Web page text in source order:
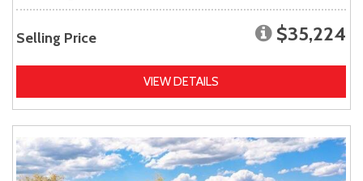
Selling Price $35,224
VIEW DETAILS